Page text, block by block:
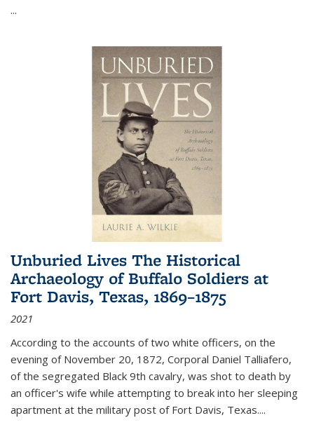
...
Unburied Lives The Historical
Archaeology of Buffalo Soldiers at
Fort Davis, Texas, 1869–1875
2021
According to the accounts of two white officers, on the
evening of November 20, 1872, Corporal Daniel Talliafero,
of the segregated Black 9th cavalry, was shot to death by
an officer's wife while attempting to break into her sleeping
apartment at the military post of Fort Davis, Texas....